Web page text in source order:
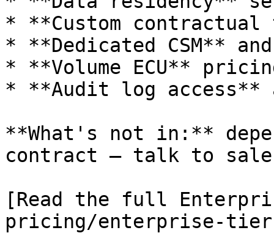
* **Custom contractual
* **Dedicated CSM**
* **Volume ECU**
* **Audit log access**
**What's not in:**
contract — talk to
[Read the full
pricing/enterprise-